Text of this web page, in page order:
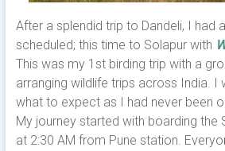
After a splendid trip to Dandeli, I had
scheduled; this time to Solapur with
This was my 1st birding trip with a
arranging wildlife trips across India. I
what to expect as I had never been
My journey started with boarding the
at 2:30 AM from Pune station.